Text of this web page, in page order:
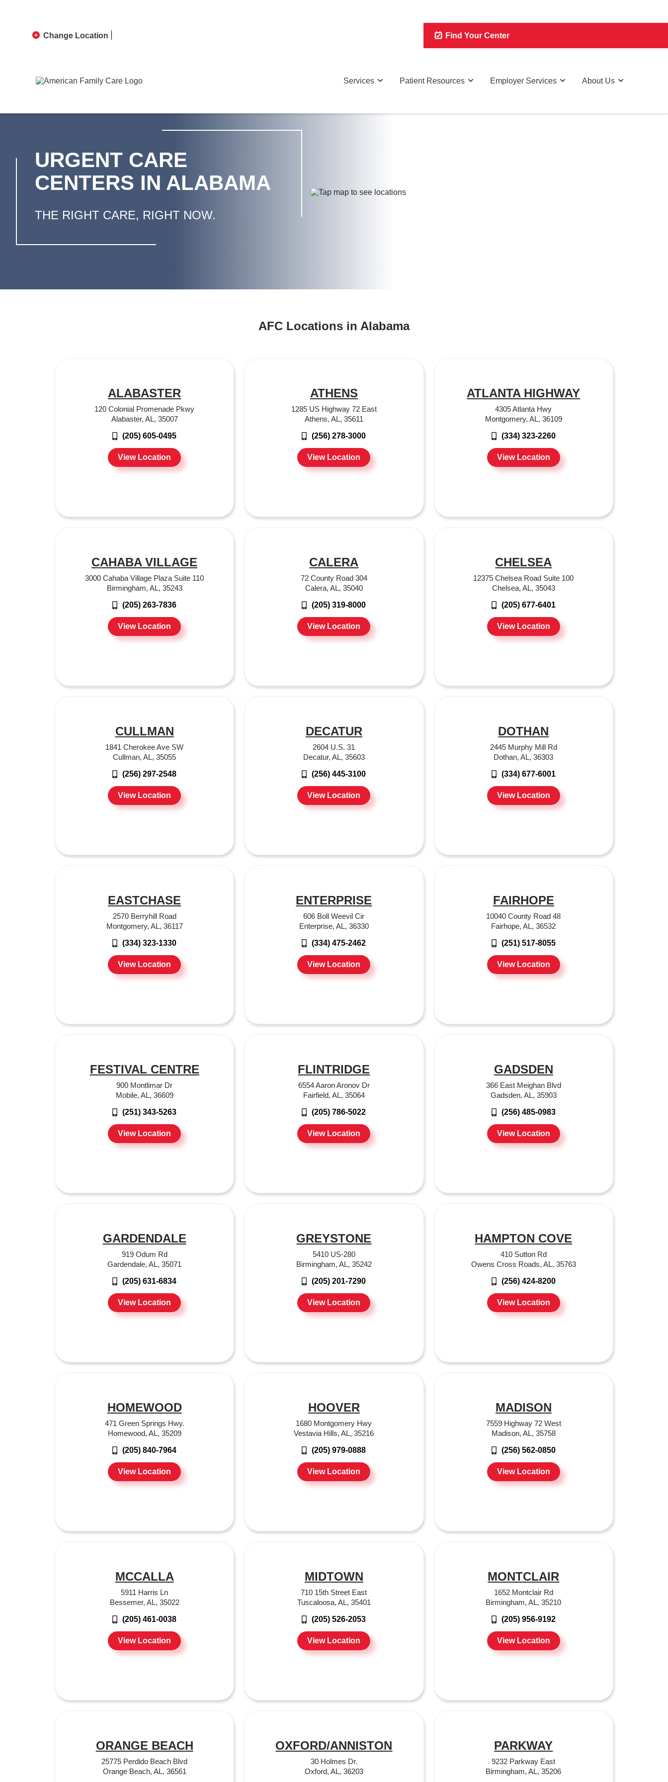
URGENT CARE
CENTERS IN ALABAMA
THE RIGHT CARE, RIGHT NOW.
AFC Locations in Alabama
ALABASTER
120 Colonial Promenade Pkwy
Alabaster, AL, 35007
(205) 605-0495
View Location
ATHENS
1285 US Highway 72 East
Athens, AL, 35611
(256) 278-3000
View Location
ATLANTA HIGHWAY
4305 Atlanta Hwy
Montgomery, AL, 36109
(334) 323-2260
View Location
CAHABA VILLAGE
3000 Cahaba Village Plaza Suite 110
Birmingham, AL, 35243
(205) 263-7836
View Location
CALERA
72 County Road 304
Calera, AL, 35040
(205) 319-8000
View Location
CHELSEA
12375 Chelsea Road Suite 100
Chelsea, AL, 35043
(205) 677-6401
View Location
CULLMAN
1841 Cherokee Ave SW
Cullman, AL, 35055
(256) 297-2548
View Location
DECATUR
2604 U.S. 31
Decatur, AL, 35603
(256) 445-3100
View Location
DOTHAN
2445 Murphy Mill Rd
Dothan, AL, 36303
(334) 677-6001
View Location
EASTCHASE
2570 Berryhill Road
Montgomery, AL, 36117
(334) 323-1330
View Location
ENTERPRISE
606 Boll Weevil Cir
Enterprise, AL, 36330
(334) 475-2462
View Location
FAIRHOPE
10040 County Road 48
Fairhope, AL, 36532
(251) 517-8055
View Location
FESTIVAL CENTRE
900 Montlimar Dr
Mobile, AL, 36609
(251) 343-5263
View Location
FLINTRIDGE
6554 Aaron Aronov Dr
Fairfield, AL, 35064
(205) 786-5022
View Location
GADSDEN
366 East Meighan Blvd
Gadsden, AL, 35903
(256) 485-0983
View Location
GARDENDALE
919 Odum Rd
Gardendale, AL, 35071
(205) 631-6834
View Location
GREYSTONE
5410 US-280
Birmingham, AL, 35242
(205) 201-7290
View Location
HAMPTON COVE
410 Sutton Rd
Owens Cross Roads, AL, 35763
(256) 424-8200
View Location
HOMEWOOD
471 Green Springs Hwy.
Homewood, AL, 35209
(205) 840-7964
View Location
HOOVER
1680 Montgomery Hwy
Vestavia Hills, AL, 35216
(205) 979-0888
View Location
MADISON
7559 Highway 72 West
Madison, AL, 35758
(256) 562-0850
View Location
MCCALLA
5911 Harris Ln
Bessemer, AL, 35022
(205) 461-0038
View Location
MIDTOWN
710 15th Street East
Tuscaloosa, AL, 35401
(205) 526-2053
View Location
MONTCLAIR
1652 Montclair Rd
Birmingham, AL, 35210
(205) 956-9192
View Location
ORANGE BEACH
25775 Perdido Beach Blvd
Orange Beach, AL, 36561
OXFORD/ANNISTON
30 Holmes Dr.
Oxford, AL, 36203
PARKWAY
9232 Parkway East
Birmingham, AL, 35206